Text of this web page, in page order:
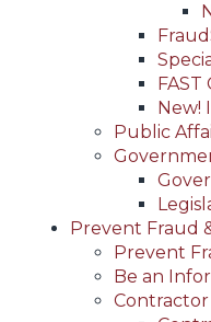
FAST
New!
Public
Prevent Fraud
Prevent
Be an
Contractor